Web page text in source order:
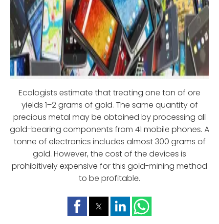
Ecologists estimate that treating one ton of ore
yields 1–2 grams of gold. The same quantity of
precious metal may be obtained by processing all
gold-bearing components from 41 mobile phones. A
tonne of electronics includes almost 300 grams of
gold. However, the cost of the devices is
prohibitively expensive for this gold-mining method
to be profitable.